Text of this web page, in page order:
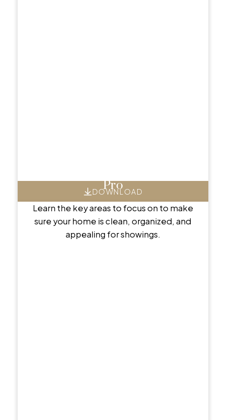
DOWNLOAD
Pro
Learn the key areas to focus on to make
sure your home is clean, organized, and
appealing for showings.